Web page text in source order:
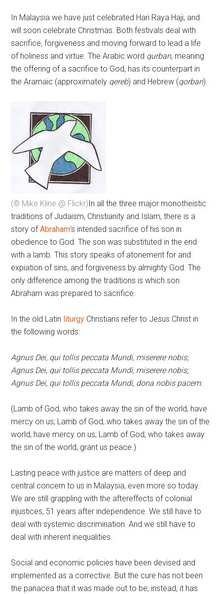
In Malaysia we have just celebrated Hari Raya Haji, and
will soon celebrate Christmas. Both festivals deal with
sacrifice, forgiveness and moving forward to lead a life
of holiness and virtue. The Arabic word qurban, meaning
the offering of a sacrifice to God, has its counterpart in
the Aramaic (approximately qereb) and Hebrew (qorban).
(© Mike Kline @ Flickr)In all the three major monotheistic
traditions of Judaism, Christianity and Islam, there is a
story ofAbraham‘s intended sacrifice of his son in
obedience to God. The son was substituted in the end
with a lamb. This story speaks of atonement for and
expiation of sins, and forgiveness by almighty God. The
only difference among the traditions is which son
Abraham was prepared to sacrifice.
In the old Latin liturgy Christians refer to Jesus Christ in
the following words:
Agnus Dei, qui tollis peccata Mundi, miserere nobis;
Agnus Dei, qui tollis peccata Mundi, miserere nobis;
Agnus Dei, qui tollis peccata Mundi, dona nobis pacem.
(Lamb of God, who takes away the sin of the world, have
mercy on us; Lamb of God, who takes away the sin of the
world, have mercy on us; Lamb of God, who takes away
the sin of the world, grant us peace.)
Lasting peace with justice are matters of deep and
central concern to us in Malaysia, even more so today.
We are still grappling with the aftereffects of colonial
injustices, 51 years after independence. We still have to
deal with systemic discrimination. And we still have to
deal with inherent inequalities.
Social and economic policies have been devised and
implemented as a corrective. But the cure has not been
the panacea that it was made out to be; instead, it has